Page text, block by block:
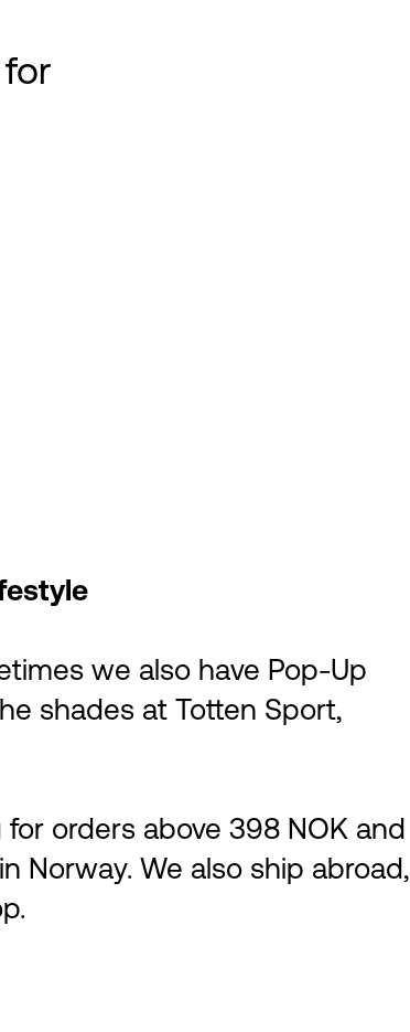
we also have Pop-Up
shades at Totten Sport,
orders above 398 NOK and
Norway. We also ship abroad,